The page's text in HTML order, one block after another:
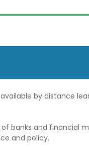
by distance
banks and financial
and policy.